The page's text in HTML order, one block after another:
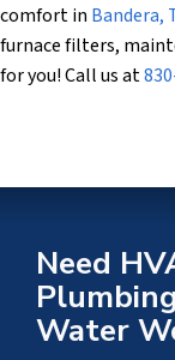
comfort in Bandera,
furnace filters,
for you! Call us at
Need
Water